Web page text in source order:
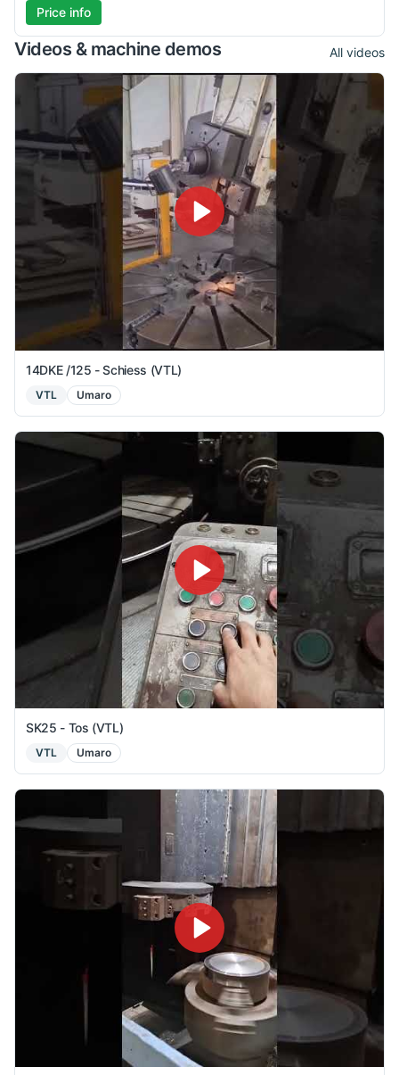
Price info
Videos & machine demos All videos
14DKE /125 - Schiess (VTL)
VTL Umaro
SK25 - Tos (VTL)
VTL Umaro